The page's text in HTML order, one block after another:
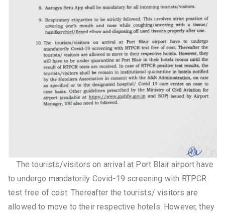
The tourists/visitors on arrival at Port Blair airport have
to undergo mandatorily Covid-19 screening with RTPCR
test free of cost. Thereafter the tourists/ visitors are
allowed to move to their respective hotels. However, they